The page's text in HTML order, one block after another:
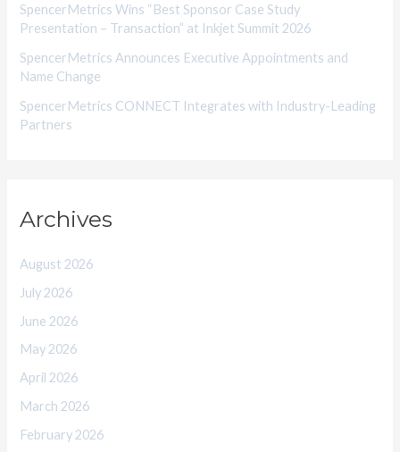
SpencerMetrics Wins “Best Sponsor Case Study
Presentation – Transaction” at Inkjet Summit 2026
SpencerMetrics Announces Executive Appointments and
Name Change
SpencerMetrics CONNECT Integrates with Industry-Leading
Partners
Archives
August 2026
July 2026
June 2026
May 2026
April 2026
March 2026
February 2026